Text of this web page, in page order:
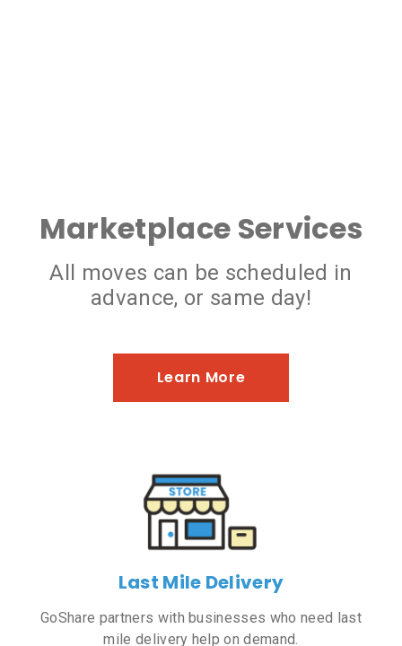
Marketplace Services
All moves can be scheduled in
advance, or same day!
Learn More
Last Mile Delivery
GoShare partners with businesses who need last
mile delivery help on demand.